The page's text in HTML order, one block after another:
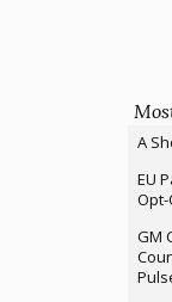
A
EU
GM